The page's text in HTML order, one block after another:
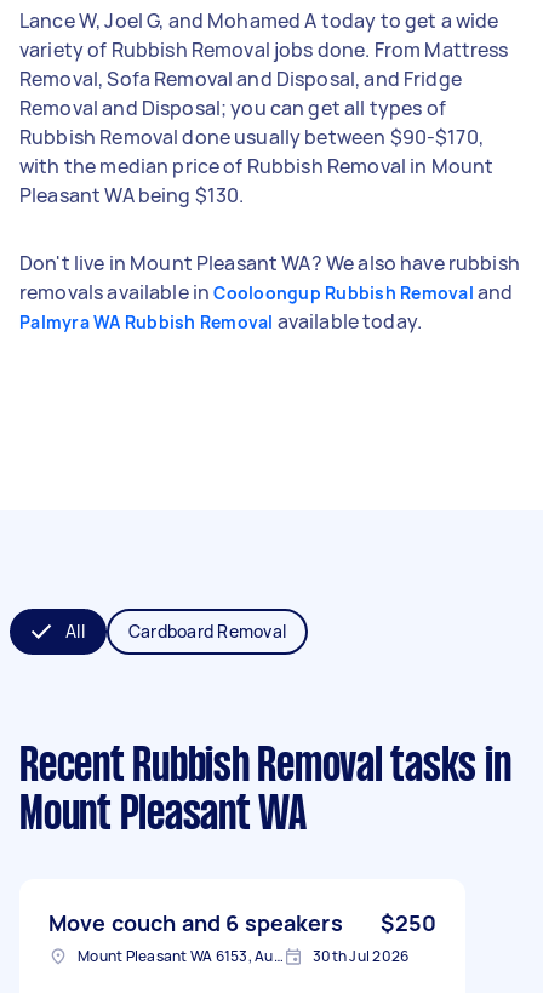
Lance W, Joel G, and Mohamed A today to get a wide
variety of Rubbish Removal jobs done. From Mattress
Removal, Sofa Removal and Disposal, and Fridge
Removal and Disposal; you can get all types of
Rubbish Removal done usually between $90-$170,
with the median price of Rubbish Removal in Mount
Pleasant WA being $130.
Don't live in Mount Pleasant WA? We also have rubbish
removals available inCooloongup Rubbish Removal and
Palmyra WA Rubbish Removal available today.
All Cardboard Removal
Recent Rubbish Removal tasks in
Mount Pleasant WA
Move couch and 6 speakers $250
Mount Pleasant WA 6153, Australia 30th Jul 2026